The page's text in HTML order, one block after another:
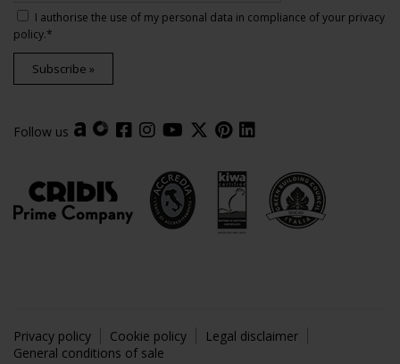
I authorise the use of my personal data in compliance of your privacy
policy.*
Subscribe »
Follow us
Privacy policy Cookie policy
Legal disclaimer
General conditions of sale